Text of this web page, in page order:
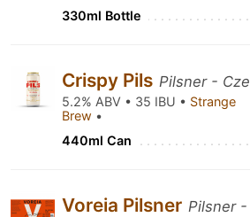
330ml Bottle
Crispy Pils Pilsner -
5.2% ABV • 35 IBU • Strange
Brew •
440ml Can
Voreia Pilsner Pilsner